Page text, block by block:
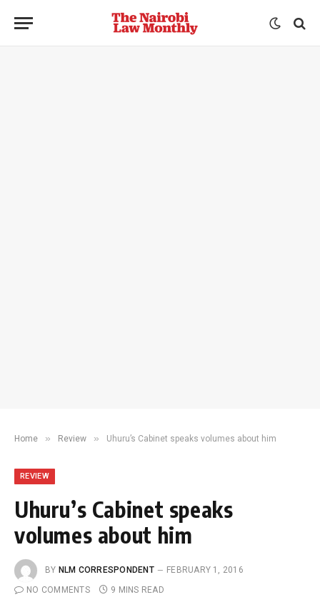
Home » Review » Uhuru’s Cabinet speaks volumes about him
REVIEW
Uhuru’s Cabinet speaks
volumes about him
BY NLM CORRESPONDENT
FEBRUARY 1, 2016
NO COMMENTS
9 MINS READ